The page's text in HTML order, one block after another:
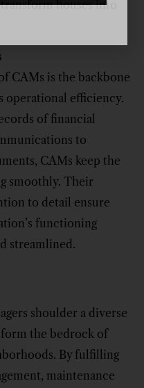
houses into
CAMs is the backbone
operational efficiency.
of financial
to
CAMs keep the
smoothly. Their
to detail ensure
functioning
streamlined.
shoulder a diverse
the bedrock of
By fulfilling
maintenance